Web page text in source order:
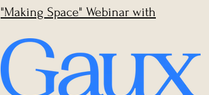
"Making Space" Webinar with